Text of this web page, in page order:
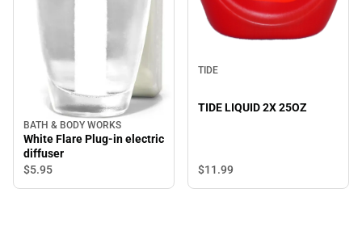
BATH & BODY WORKS
White Flare Plug-in electric
diffuser
$5.95
TIDE
TIDE LIQUID 2X 25OZ
$11.99